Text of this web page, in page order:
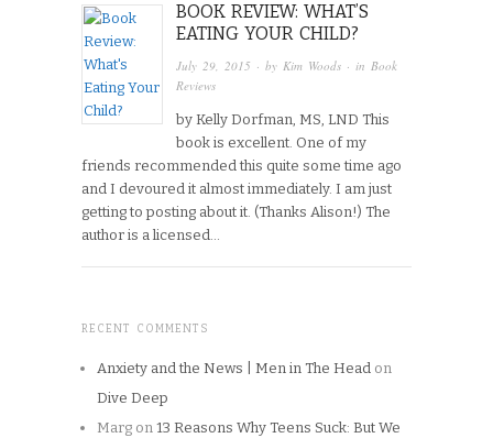
BOOK REVIEW: WHAT’S
EATING YOUR CHILD?
July 29, 2015 · by Kim Woods · in Book
Reviews
by Kelly Dorfman, MS, LND This
book is excellent. One of my
friends recommended this quite some time ago
and I devoured it almost immediately. I am just
getting to posting about it. (Thanks Alison!) The
author is a licensed…
RECENT COMMENTS
Anxiety and the News | Men in The Head on
Dive Deep
Marg on 13 Reasons Why Teens Suck: But We